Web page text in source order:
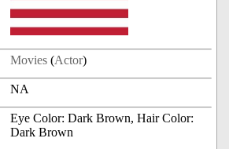
Movies (Actor)
NA
Eye Color: Dark Brown, Hair Color:
Dark Brown